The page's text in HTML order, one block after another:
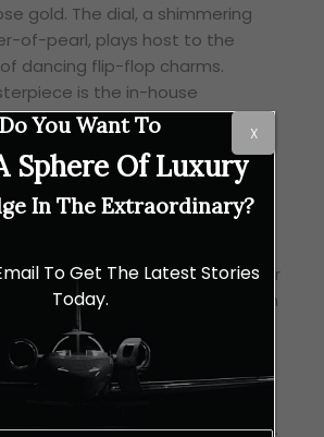
gold. The dial, a shimmering
of-pearl, plays host to the
dancing flip-flop charms.
is the in-house
winding movement, offering a
reserve. Completing the look,
on a choice of vibrant red
conscious SEAQUAL straps
ocean plastic. And a water
this timepiece is ready for
you’re diving into the ocean
refreshing swim.
a luxury accessory, it’s a
reflects Chopard’s
and ethical practices.
Do You Want To
Sphere Of Luxury
In The Extraordinary?
To Get The Latest Stories
Today.
X